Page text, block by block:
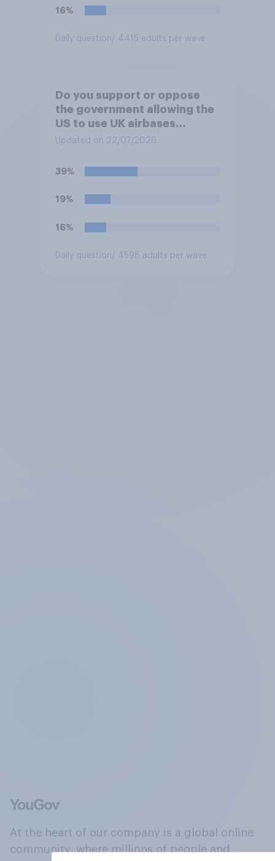
16%
Daily question/ 4415 adults per wave
Do you support or oppose
the government allowing the
US to use UK airbases
specifically to launch attacks
Updated on 22/07/2026
39%
19%
16%
Daily question/ 4598 adults per wave
At the heart of our company is a global online
community, where millions of people and